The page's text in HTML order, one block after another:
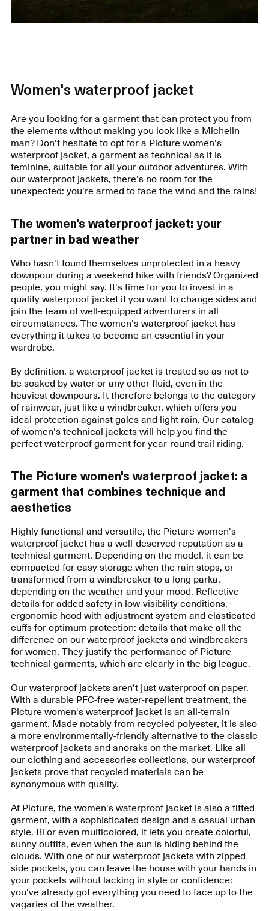
Women's waterproof jacket
Are you looking for a garment that can protect you from
the elements without making you look like a Michelin
man? Don't hesitate to opt for a Picture women's
waterproof jacket, a garment as technical as it is
feminine, suitable for all your outdoor adventures. With
our waterproof jackets, there's no room for the
unexpected: you're armed to face the wind and the rains!
The women's waterproof jacket: your
partner in bad weather
Who hasn't found themselves unprotected in a heavy
downpour during a weekend hike with friends? Organized
people, you might say. It's time for you to invest in a
quality waterproof jacket if you want to change sides and
join the team of well-equipped adventurers in all
circumstances. The women's waterproof jacket has
everything it takes to become an essential in your
wardrobe.
By definition, a waterproof jacket is treated so as not to
be soaked by water or any other fluid, even in the
heaviest downpours. It therefore belongs to the category
of rainwear, just like a windbreaker, which offers you
ideal protection against gales and light rain. Our catalog
of women's technical jackets will help you find the
perfect waterproof garment for year-round trail riding.
The Picture women's waterproof jacket: a
garment that combines technique and
aesthetics
Highly functional and versatile, the Picture women's
waterproof jacket has a well-deserved reputation as a
technical garment. Depending on the model, it can be
compacted for easy storage when the rain stops, or
transformed from a windbreaker to a long parka,
depending on the weather and your mood. Reflective
details for added safety in low-visibility conditions,
ergonomic hood with adjustment system and elasticated
cuffs for optimum protection: details that make all the
difference on our waterproof jackets and windbreakers
for women. They justify the performance of Picture
technical garments, which are clearly in the big league.
Our waterproof jackets aren't just waterproof on paper.
With a durable PFC-free water-repellent treatment, the
Picture women's waterproof jacket is an all-terrain
garment. Made notably from recycled polyester, it is also
a more environmentally-friendly alternative to the classic
waterproof jackets and anoraks on the market. Like all
our clothing and accessories collections, our waterproof
jackets prove that recycled materials can be
synonymous with quality.
At Picture, the women's waterproof jacket is also a fitted
garment, with a sophisticated design and a casual urban
style. Bi or even multicolored, it lets you create colorful,
sunny outfits, even when the sun is hiding behind the
clouds. With one of our waterproof jackets with zipped
side pockets, you can leave the house with your hands in
your pockets without lacking in style or confidence:
you've already got everything you need to face up to the
vagaries of the weather.